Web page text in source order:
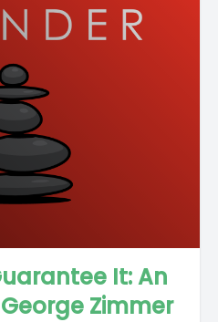
It: An
Zimmer